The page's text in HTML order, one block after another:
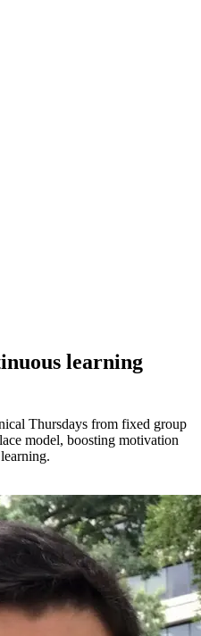
learning
Thursdays from fixed group
model, boosting motivation